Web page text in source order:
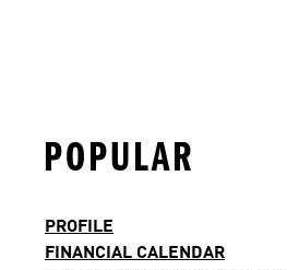
POPULAR
PROFILE
FINANCIAL CALENDAR